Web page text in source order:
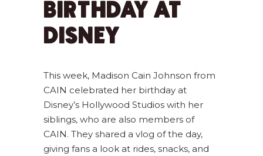
BIRTHDAY AT
DISNEY
This week, Madison Cain Johnson from
CAIN celebrated her birthday at
Disney’s Hollywood Studios with her
siblings, who are also members of
CAIN. They shared a vlog of the day,
giving fans a look at rides, snacks, and